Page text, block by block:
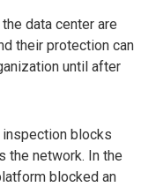
data center are
their protection can
until after
inspection blocks
the network. In the
blocked an